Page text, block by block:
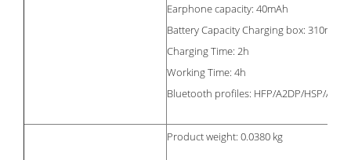
Earphone capacity: 40mAh
Battery Capacity Charging box: 310mAh
Charging Time: 2h
Working Time: 4h
Bluetooth profiles: HFP/A2DP/HSP/
Product weight: 0.0380 kg